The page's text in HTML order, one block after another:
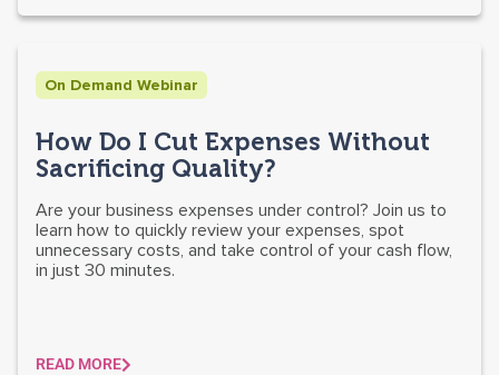
On Demand Webinar
How Do I Cut Expenses Without
Sacrificing Quality?
Are your business expenses under control? Join us to
learn how to quickly review your expenses, spot
unnecessary costs, and take control of your cash flow,
in just 30 minutes.
READ MORE